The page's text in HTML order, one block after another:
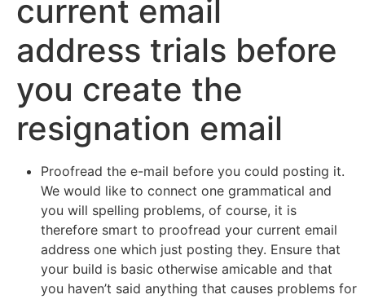
current email
address trials before
you create the
resignation email
Proofread the e-mail before you could posting it.
We would like to connect one grammatical and
you will spelling problems, of course, it is
therefore smart to proofread your current email
address one which just posting they. Ensure that
your build is basic otherwise amicable and that
you haven’t said anything that causes problems for